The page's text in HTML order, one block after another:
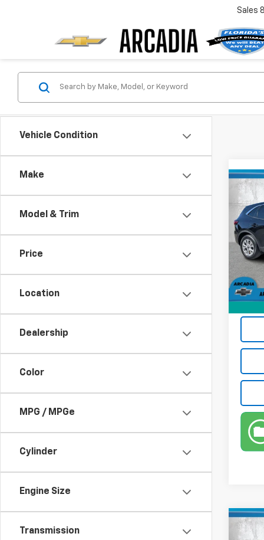
Sales
Vehicle Condition
Make
Model & Trim
Price
Location
Dealership
Color
MPG / MPGe
Cylinder
Engine Size
Transmission
Used
VIN:
Model:
Retail
Pre-
Used